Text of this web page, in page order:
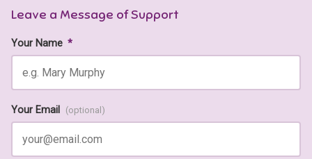
Leave a Message of Support
Your Name *
Your Email (optional)